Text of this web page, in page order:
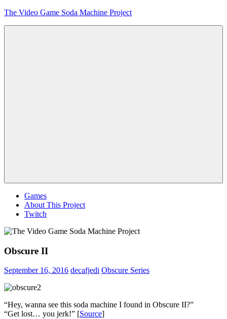
Skip
The Video Game Soda Machine Project
Games
About This Project
Twitch
Obscure II
September 16, 2016 decafjedi Obscure Series
“Hey, wanna see this soda machine I found in Obscure II?”
“Get lost… you jerk!” [Source]